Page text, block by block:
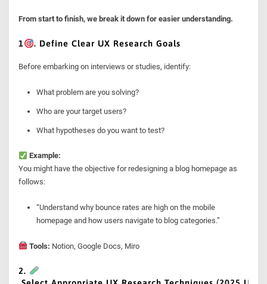
From start to finish, we break it down for easier understanding.
1 . Define Clear UX Research Goals
Before embarking on interviews or studies, identify:
What problem are you solving?
Who are your target users?
What hypotheses do you want to test?
Example:
You might have the objective for redesigning a blog homepage as
follows:
“Understand why bounce rates are high on the mobile
homepage and how users navigate to blog categories.”
Tools: Notion, Google Docs, Miro
2.